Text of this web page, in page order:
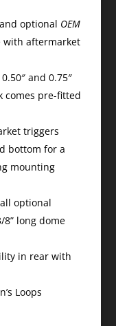
optional OEM
aftermarket
and 0.75″
comes pre-fitted
triggers
bottom for a
mounting
optional
long dome
in rear with
Loops